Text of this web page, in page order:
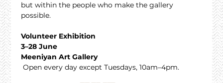
but within the people who make the gallery
possible.
Volunteer Exhibition
3–28 June
Meeniyan Art Gallery
Open every day except Tuesdays, 10am–4pm.